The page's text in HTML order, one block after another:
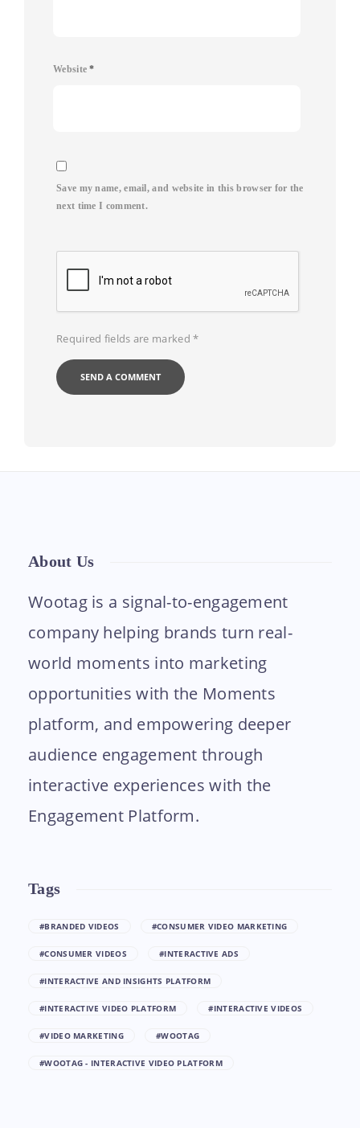
Website*
Save my name, email, and website in this browser for the
next time I comment.
Required fields are marked*
About Us
Wootag is a signal-to-engagement
company helping brands turn real-
world moments into marketing
opportunities with the Moments
platform, and empowering deeper
audience engagement through
interactive experiences with the
Engagement Platform.
Tags
#BRANDED VIDEOS #CONSUMER VIDEO MARKETING
#CONSUMER VIDEOS #INTERACTIVE ADS
#INTERACTIVE AND INSIGHTS PLATFORM
#INTERACTIVE VIDEO PLATFORM #INTERACTIVE VIDEOS
#VIDEO MARKETING #WOOTAG
#WOOTAG - INTERACTIVE VIDEO PLATFORM